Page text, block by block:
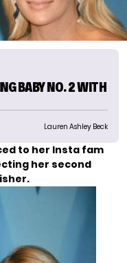
BABY NO. 2 WITH
Lauren Ashley Beck
to her Insta fam
her second